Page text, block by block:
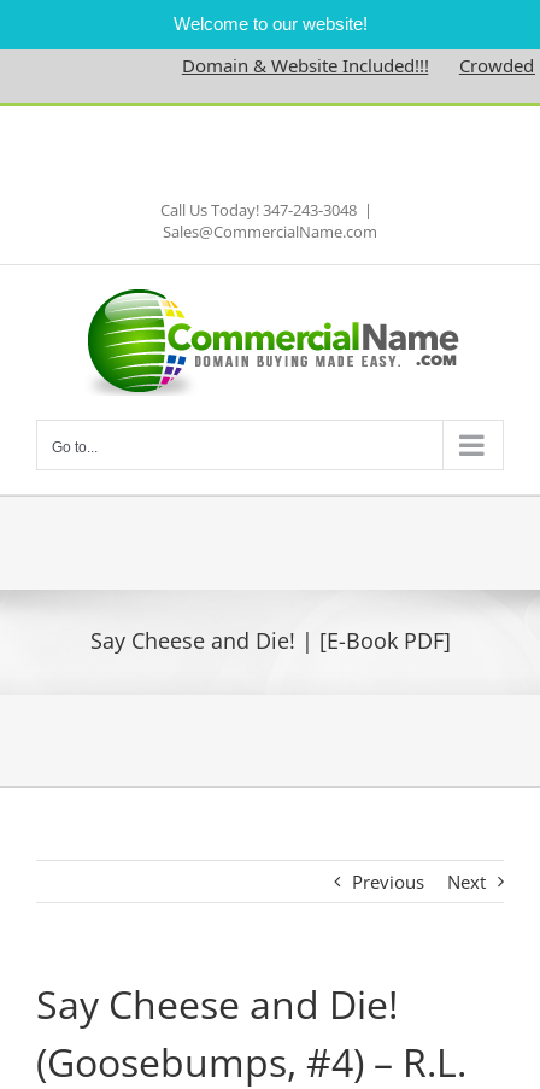
Welcome to our website!
Domain & Website Included!!!
Skip
Call Us Today! 347-243-3048 |
Sales@CommercialName.com
Go to...
Say Cheese and Die! | [E-Book PDF]
Previous Next
Say Cheese and Die!
(Goosebumps, #4) – R.L.